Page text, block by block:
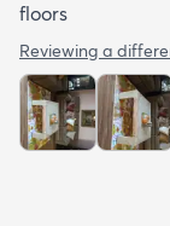
floors
Reviewing a